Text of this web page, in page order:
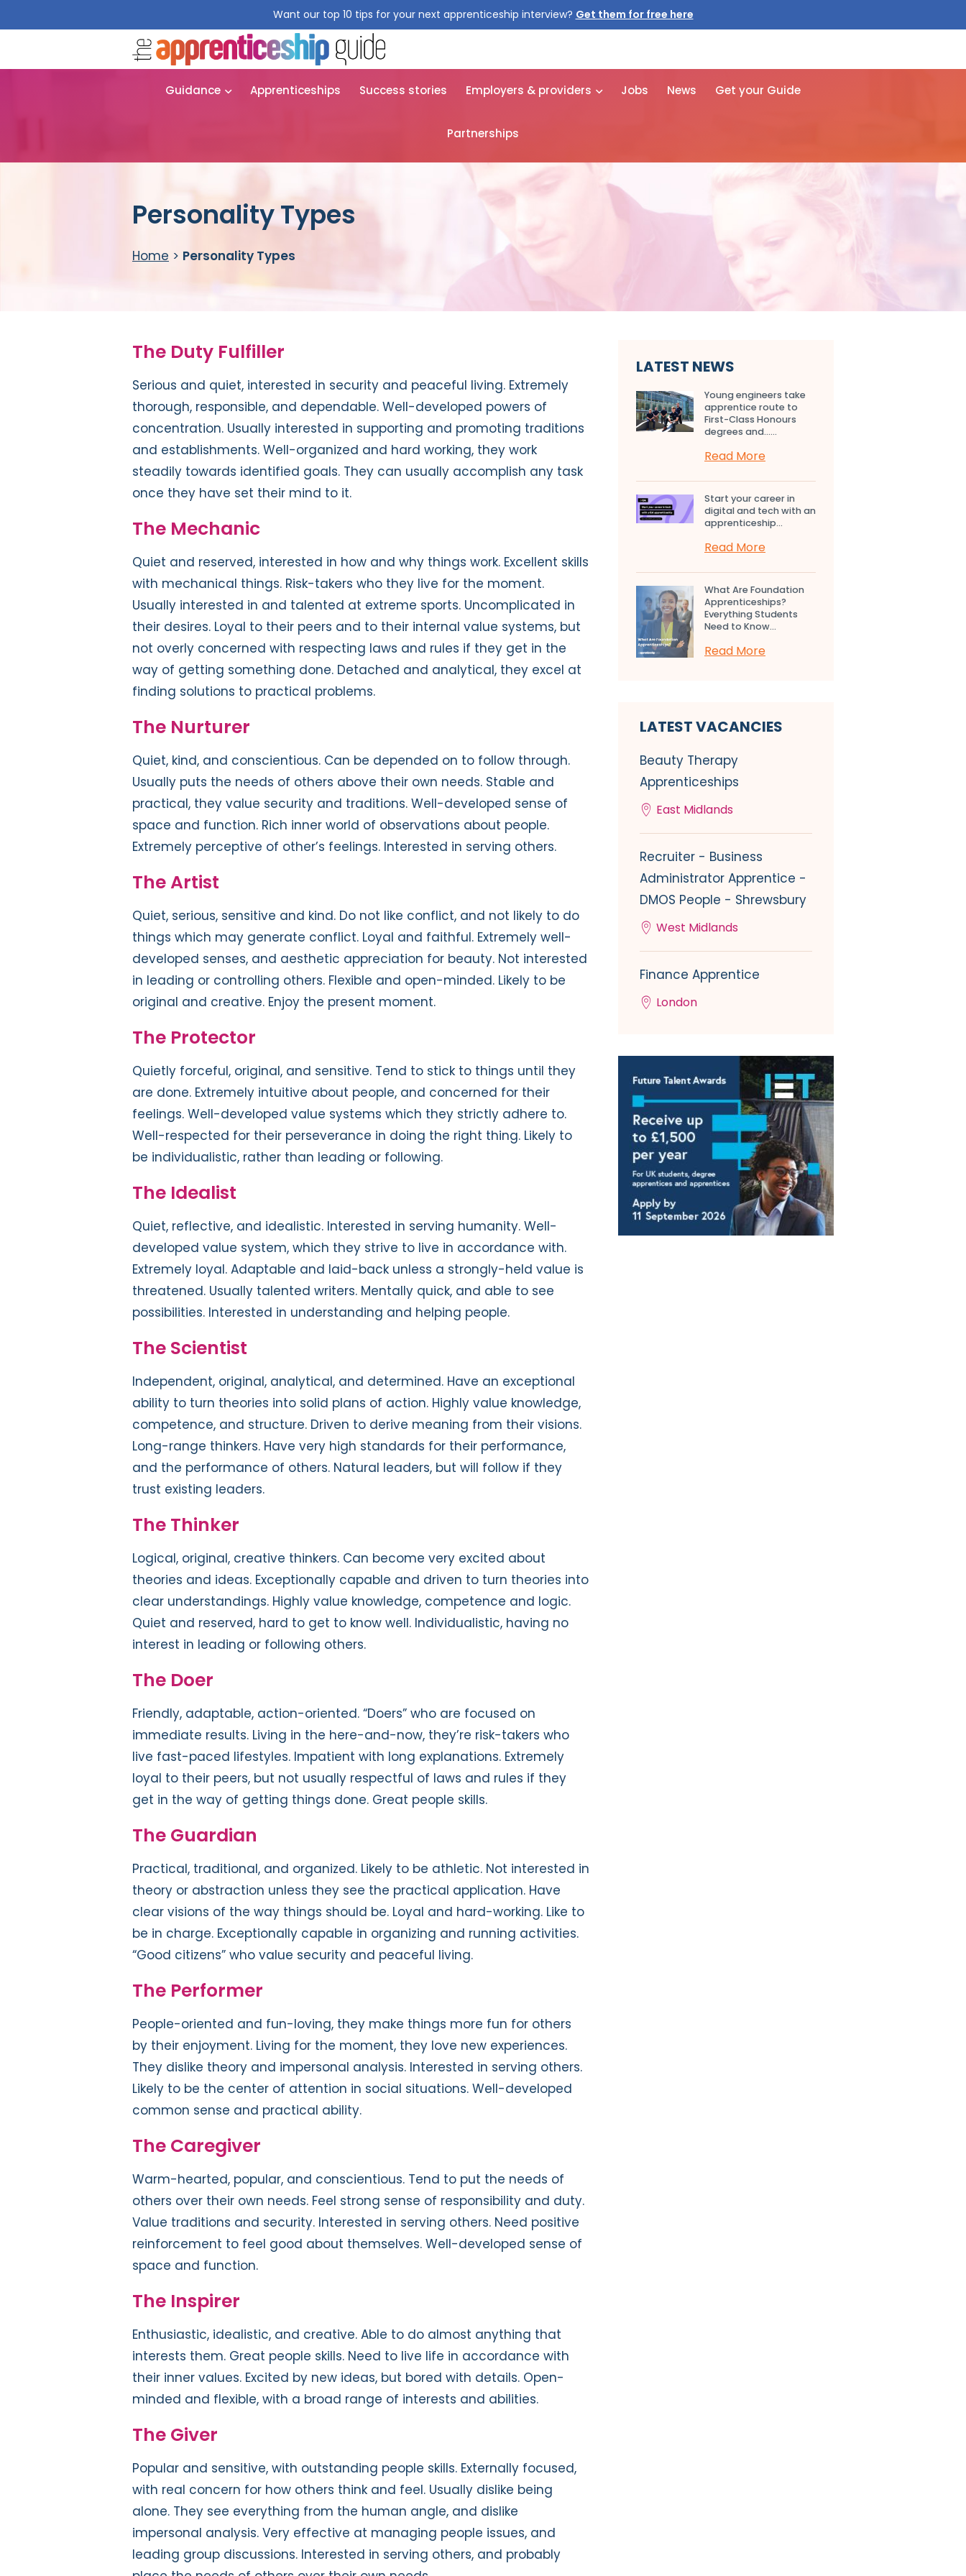
Want our top 10 tips for your next apprenticeship interview? Get them for free here
Guidance Apprenticeships Success stories Employers & providers Jobs News Get your Guide
Partnerships
Personality Types
Home > Personality Types
The Duty Fulfiller
Serious and quiet, interested in security and peaceful living. Extremely
thorough, responsible, and dependable. Well-developed powers of
concentration. Usually interested in supporting and promoting traditions
and establishments. Well-organized and hard working, they work
steadily towards identified goals. They can usually accomplish any task
once they have set their mind to it.
The Mechanic
Quiet and reserved, interested in how and why things work. Excellent skills
with mechanical things. Risk-takers who they live for the moment.
Usually interested in and talented at extreme sports. Uncomplicated in
their desires. Loyal to their peers and to their internal value systems, but
not overly concerned with respecting laws and rules if they get in the
way of getting something done. Detached and analytical, they excel at
finding solutions to practical problems.
The Nurturer
Quiet, kind, and conscientious. Can be depended on to follow through.
Usually puts the needs of others above their own needs. Stable and
practical, they value security and traditions. Well-developed sense of
space and function. Rich inner world of observations about people.
Extremely perceptive of other’s feelings. Interested in serving others.
The Artist
Quiet, serious, sensitive and kind. Do not like conflict, and not likely to do
things which may generate conflict. Loyal and faithful. Extremely well-
developed senses, and aesthetic appreciation for beauty. Not interested
in leading or controlling others. Flexible and open-minded. Likely to be
original and creative. Enjoy the present moment.
The Protector
Quietly forceful, original, and sensitive. Tend to stick to things until they
are done. Extremely intuitive about people, and concerned for their
feelings. Well-developed value systems which they strictly adhere to.
Well-respected for their perseverance in doing the right thing. Likely to
be individualistic, rather than leading or following.
The Idealist
Quiet, reflective, and idealistic. Interested in serving humanity. Well-
developed value system, which they strive to live in accordance with.
Extremely loyal. Adaptable and laid-back unless a strongly-held value is
threatened. Usually talented writers. Mentally quick, and able to see
possibilities. Interested in understanding and helping people.
The Scientist
Independent, original, analytical, and determined. Have an exceptional
ability to turn theories into solid plans of action. Highly value knowledge,
competence, and structure. Driven to derive meaning from their visions.
Long-range thinkers. Have very high standards for their performance,
and the performance of others. Natural leaders, but will follow if they
trust existing leaders.
The Thinker
Logical, original, creative thinkers. Can become very excited about
theories and ideas. Exceptionally capable and driven to turn theories into
clear understandings. Highly value knowledge, competence and logic.
Quiet and reserved, hard to get to know well. Individualistic, having no
interest in leading or following others.
The Doer
Friendly, adaptable, action-oriented. “Doers” who are focused on
immediate results. Living in the here-and-now, they’re risk-takers who
live fast-paced lifestyles. Impatient with long explanations. Extremely
loyal to their peers, but not usually respectful of laws and rules if they
get in the way of getting things done. Great people skills.
The Guardian
Practical, traditional, and organized. Likely to be athletic. Not interested in
theory or abstraction unless they see the practical application. Have
clear visions of the way things should be. Loyal and hard-working. Like to
be in charge. Exceptionally capable in organizing and running activities.
“Good citizens” who value security and peaceful living.
The Performer
People-oriented and fun-loving, they make things more fun for others
by their enjoyment. Living for the moment, they love new experiences.
They dislike theory and impersonal analysis. Interested in serving others.
Likely to be the center of attention in social situations. Well-developed
common sense and practical ability.
The Caregiver
Warm-hearted, popular, and conscientious. Tend to put the needs of
others over their own needs. Feel strong sense of responsibility and duty.
Value traditions and security. Interested in serving others. Need positive
reinforcement to feel good about themselves. Well-developed sense of
space and function.
The Inspirer
Enthusiastic, idealistic, and creative. Able to do almost anything that
interests them. Great people skills. Need to live life in accordance with
their inner values. Excited by new ideas, but bored with details. Open-
minded and flexible, with a broad range of interests and abilities.
The Giver
Popular and sensitive, with outstanding people skills. Externally focused,
with real concern for how others think and feel. Usually dislike being
alone. They see everything from the human angle, and dislike
impersonal analysis. Very effective at managing people issues, and
leading group discussions. Interested in serving others, and probably
LATEST NEWS
Young engineers take
apprentice route to
First-Class Honours
degrees and…...
Read More
Start your career in
digital and tech with an
apprenticeship...
Read More
What Are Foundation
Apprenticeships?
Everything Students
Need to Know...
Read More
LATEST VACANCIES
Beauty Therapy
Apprenticeships
East Midlands
Recruiter - Business
Administrator Apprentice -
DMOS People - Shrewsbury
West Midlands
Finance Apprentice
London